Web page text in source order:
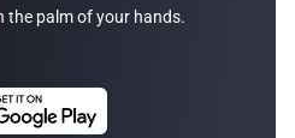
the palm of your hands.